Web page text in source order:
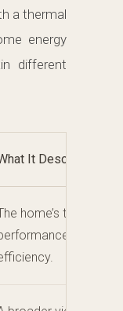
a thermal
energy
different
It Describes
home’s thermal
and